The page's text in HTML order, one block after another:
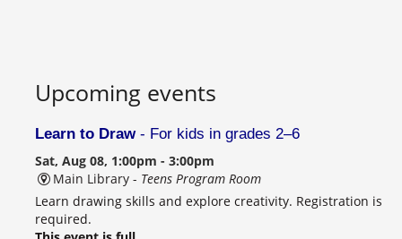
Upcoming events
Learn to Draw- For kids in grades 2–6
Sat, Aug 08, 1:00pm - 3:00pm
Main Library - Teens Program Room
Learn drawing skills and explore creativity. Registration is
required.